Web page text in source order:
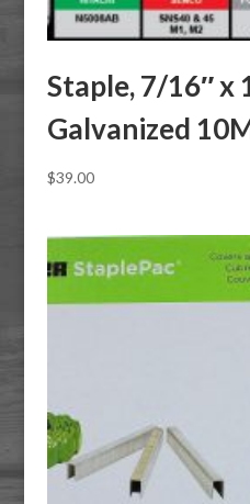
Staple, 7/16″ x
Galvanized
$39.00